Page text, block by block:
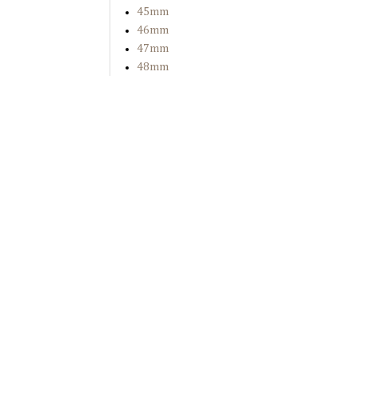
45mm
46mm
47mm
48mm